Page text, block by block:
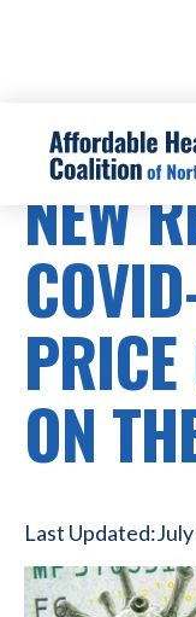
HEALTHCARE
NEW
ON
Last Updated: